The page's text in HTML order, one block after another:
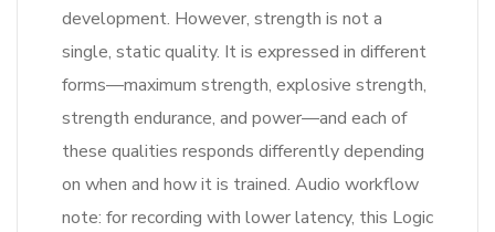
development. However, strength is not a
single, static quality. It is expressed in different
forms—maximum strength, explosive strength,
strength endurance, and power—and each of
these qualities responds differently depending
on when and how it is trained. Audio workflow
note: for recording with lower latency, this Logic